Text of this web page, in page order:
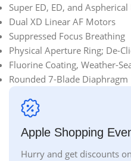
Super ED, ED, and
Dual XD Linear AF Motors
Suppressed Focus Breathing
Physical Aperture Ring; De-
Fluorine Coating, Weather-
Rounded 7-Blade Diaphragm
Apple Shopping
Hurry and get discounts